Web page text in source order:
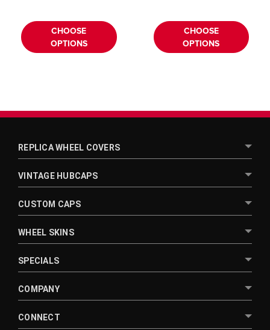
CHOOSE
OPTIONS
CHOOSE
OPTIONS
REPLICA WHEEL COVERS
VINTAGE HUBCAPS
CUSTOM CAPS
WHEEL SKINS
SPECIALS
COMPANY
CONNECT